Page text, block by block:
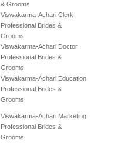
& Grooms
Viswakarma-Achari Clerk
Professional Brides &
Grooms
Viswakarma-Achari Doctor
Professional Brides &
Grooms
Viswakarma-Achari Education
Professional Brides &
Grooms
Viswakarma-Achari Marketing
Professional Brides &
Grooms